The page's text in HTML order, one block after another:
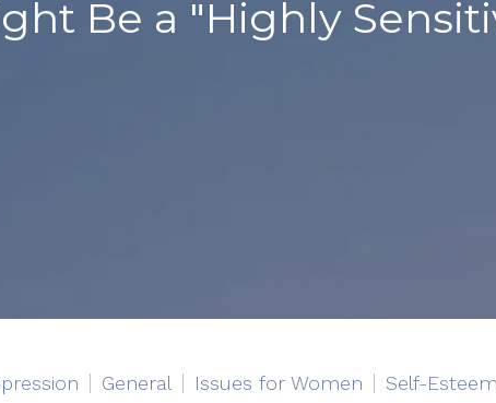
Be a "Highly
General Issues for Women Self-Esteem